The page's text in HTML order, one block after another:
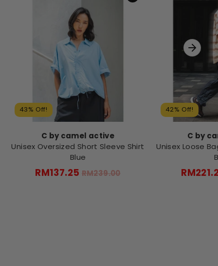
43% Off!
C by camel active
Unisex Oversized Short Sleeve Shirt
Blue
RM137.25 Regular
RM239.00
42% Off!
C by
Unisex Loose